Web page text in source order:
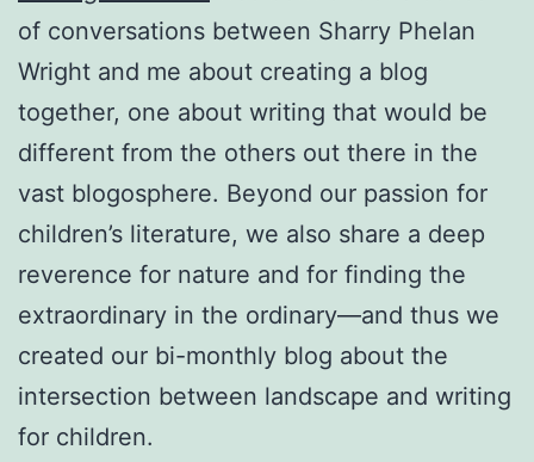
of conversations between Sharry Phelan
Wright and me about creating a blog
together, one about writing that would be
different from the others out there in the
vast blogosphere. Beyond our passion for
children’s literature, we also share a deep
reverence for nature and for finding the
extraordinary in the ordinary—and thus we
created our bi-monthly blog about the
intersection between landscape and writing
for children.